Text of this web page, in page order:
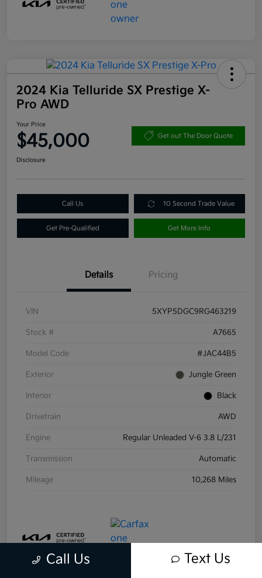
2024 Kia Telluride SX Prestige X-
Pro AWD
Your Price
$45,000 Get out The Door Quote
Disclosure
Call Us 10 Second Trade Value
Get Pre-Qualified Get More Info
Details Pricing
VIN 5XYP5DGC9RG463219
Stock # A7665
Model Code #JAC44B5
Exterior Jungle Green
Interior Black
Drivetrain AWD
Engine Regular Unleaded V-6 3.8 L/231
Transmission Automatic
Mileage 10,268 Miles
Call Us Text Us